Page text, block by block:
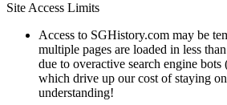
Site Access Limits
Access to SGHistory.com may be
multiple pages are loaded in less
due to overactive search engine
which drive up our cost of staying
understanding!